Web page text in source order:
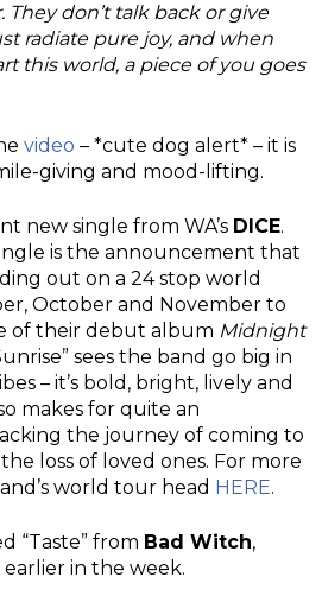
don’t talk back or give
radiate pure joy, and when
this world, a piece of you goes
video – *cute dog alert* – it is
giving and mood-lifting.
new single from WA’s DICE.
is the announcement that
out on a 24 stop world
October and November to
of their debut album Midnight
sees the band go big in
– it’s bold, bright, lively and
makes for quite an
the journey of coming to
loss of loved ones. For more
world tour head HERE.
“Taste” from Bad Witch,
in the week.